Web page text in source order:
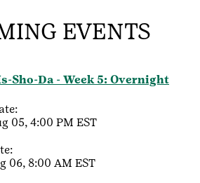
EVENTS
Sho-Da - Week 5: Overnight
05, 4:00 PM EST
06, 8:00 AM EST